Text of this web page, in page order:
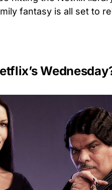
fantasy is all set to